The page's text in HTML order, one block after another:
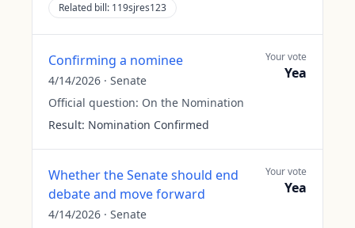
Related bill: 119sjres123
Confirming a nominee
4/14/2026 · Senate
Official question: On the Nomination
Result: Nomination Confirmed
Your vote
Yea
Whether the Senate should end
debate and move forward
4/14/2026 · Senate
Your vote
Yea